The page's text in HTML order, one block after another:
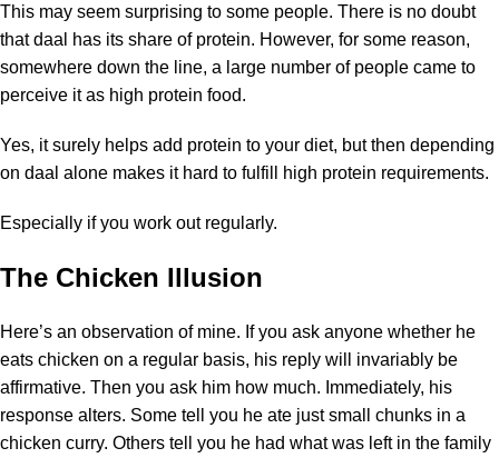
This may seem surprising to some people. There is no doubt
that daal has its share of protein. However, for some reason,
somewhere down the line, a large number of people came to
perceive it as high protein food.
Yes, it surely helps add protein to your diet, but then depending
on daal alone makes it hard to fulfill high protein requirements.
Especially if you work out regularly.
The Chicken Illusion
Here’s an observation of mine. If you ask anyone whether he
eats chicken on a regular basis, his reply will invariably be
affirmative. Then you ask him how much. Immediately, his
response alters. Some tell you he ate just small chunks in a
chicken curry. Others tell you he had what was left in the family